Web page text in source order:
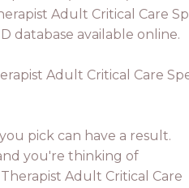
Adult Critical Care
database available online.
Adult Critical Care
pick can have a result.
you're thinking of
Adult Critical Care